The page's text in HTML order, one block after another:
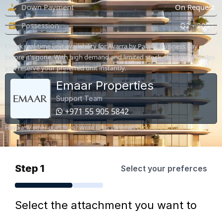
Down Payment
On Request
Possession
Q2 - 2031
Check real-time unit availability for Avarra by Palace, Business Bay
before it's gone. With high demand and limited stock, this update helps
you reserve your preferred unit instantly.
Emaar Properties
Support Team
+971 55 905 5842
Have any other questions? Write to us via emailclick here to mail
Step 1 Select your preferces
Select the attachment you want to